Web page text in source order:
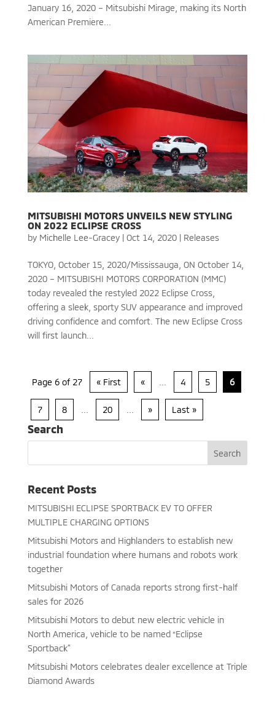
January 16, 2020 – Mitsubishi Mirage, making its North
American Premiere...
MITSUBISHI MOTORS UNVEILS NEW STYLING
ON 2022 ECLIPSE CROSS
by Michelle Lee-Gracey| Oct 14, 2020| Releases
TOKYO, October 15, 2020/Mississauga, ON October 14,
2020 – MITSUBISHI MOTORS CORPORATION (MMC)
today revealed the restyled 2022 Eclipse Cross,
offering a sleek, sporty SUV appearance and improved
driving confidence and comfort. The new Eclipse Cross
will first launch...
Page 6 of 27 « First « ... 4 5 6
7 8 ... 20 ... » Last »
Search
Recent Posts
MITSUBISHI ECLIPSE SPORTBACK EV TO OFFER
MULTIPLE CHARGING OPTIONS
Mitsubishi Motors and Highlanders to establish new
industrial foundation where humans and robots work
together
Mitsubishi Motors of Canada reports strong first-half
sales for 2026
Mitsubishi Motors to debut new electric vehicle in
North America, vehicle to be named “Eclipse
Sportback”
Mitsubishi Motors celebrates dealer excellence at Triple
Diamond Awards